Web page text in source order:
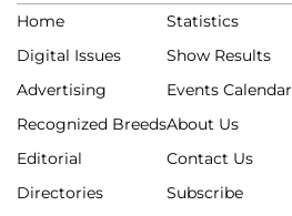
Home
Digital Issues
Advertising
Recognized Breeds
Editorial
Directories
Statistics
Show Results
Events Calendar
About Us
Contact Us
Subscribe